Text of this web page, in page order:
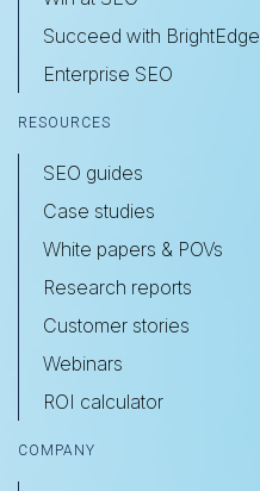
Succeed with BrightEdge
Enterprise SEO
RESOURCES
SEO guides
Case studies
White papers & POVs
Research reports
Customer stories
Webinars
ROI calculator
COMPANY